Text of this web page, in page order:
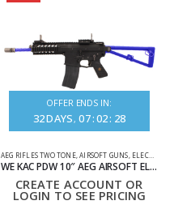
OFFER ENDS IN:
32DAYS 07:02: 28
AEG RIFLES TWO TONE,AIRSOFT GUNS, ELECTRIC RIFLES
WE KAC PDW 10″ AEG AIRSOFT ELECTRIC RIFLE TWO TONE BLUE
CREATE ACCOUNT OR
LOGIN TO SEE PRICING